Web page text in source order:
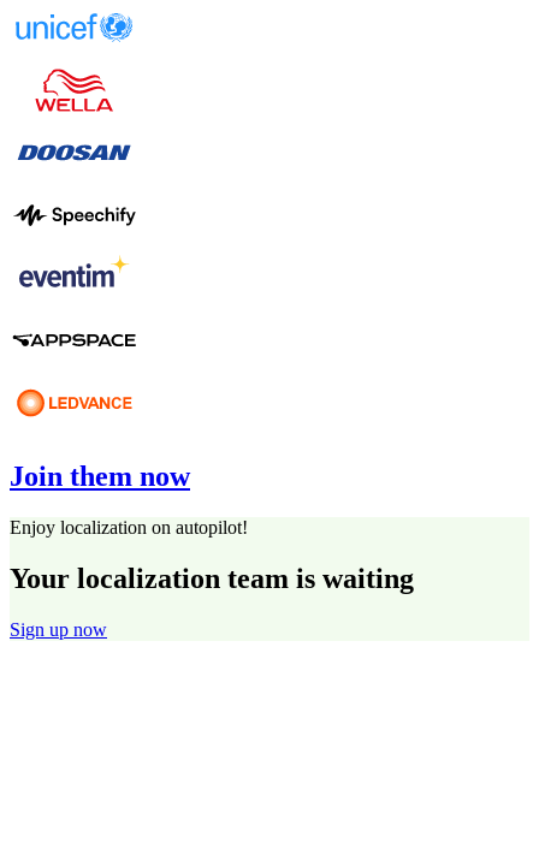
Join them now
Enjoy localization on autopilot!
Your localization team is waiting
Sign up now